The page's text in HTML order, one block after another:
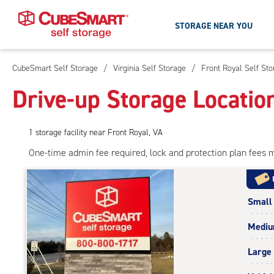
Skip
Main
Content
STORAGE NEAR YOU
CubeSmart Self Storage / Virginia Self Storage / Front Royal Self
Drive-up Storage
1 storage facility near Front Royal, VA
One-time admin fee required, lock and protection plan fees
Small
Large